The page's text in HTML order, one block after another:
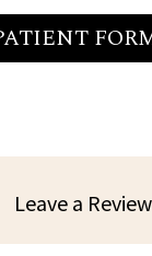
Leave a Review